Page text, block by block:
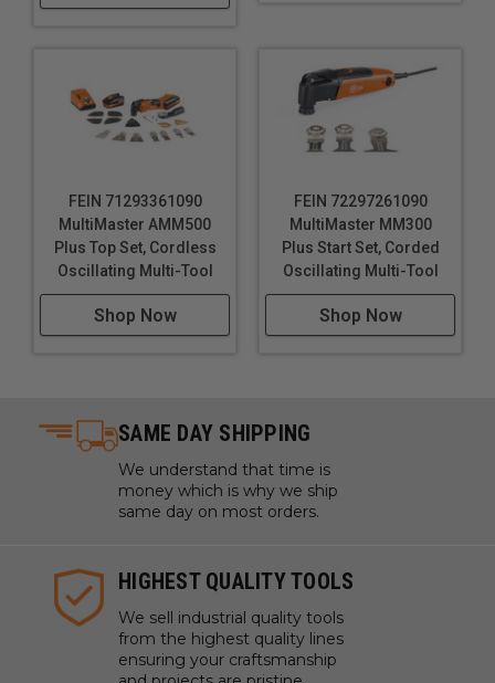
FEIN 71293361090
MultiMaster AMM500
Plus Top Set, Cordless
Oscillating Multi-Tool
Shop Now
FEIN 72297261090
MultiMaster MM300
Plus Start Set, Corded
Oscillating Multi-Tool
Shop Now
SAME DAY SHIPPING
We understand that time is
money which is why we ship
same day on most orders.
HIGHEST QUALITY TOOLS
We sell industrial quality tools
from the highest quality lines
ensuring your craftsmanship